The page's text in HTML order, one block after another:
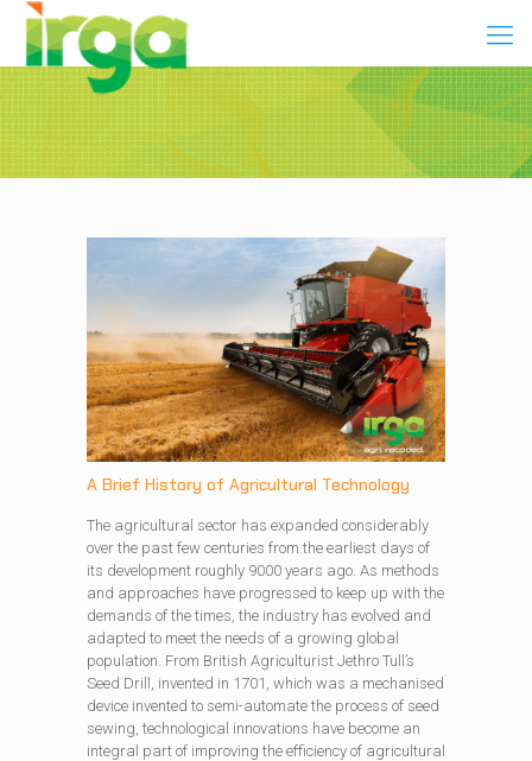
A Brief History of Agricultural Technology
The agricultural sector has expanded considerably
over the past few centuries from the earliest days of
its development roughly 9000 years ago. As methods
and approaches have progressed to keep up with the
demands of the times, the industry has evolved and
adapted to meet the needs of a growing global
population. From British Agriculturist Jethro Tull’s
Seed Drill, invented in 1701, which was a mechanised
device invented to semi-automate the process of seed
sewing, technological innovations have become an
integral part of improving the efficiency of agricultural